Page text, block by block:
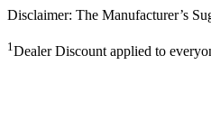
Disclaimer: The Manufacturer’s
1Dealer Discount applied to